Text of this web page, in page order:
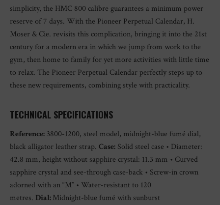
simplicity, the HMC 800 calibre guarantees a minimum power
reserve of 7 days. With the Pioneer Perpetual Calendar, H.
Moser & Cie. revisits this complication, bringing it into the 21st
century for a modern era in which we jump from work to the
gym, then home to family for yet more activities with little time
to relax. The Pioneer Perpetual Calendar perfectly steps up to
these new requirements, combining style with practicality.
TECHNICAL SPECIFICATIONS
Reference: 3800-1200, steel model, midnight-blue fumé dial,
black alligator leather strap. Case: Solid steel case • Diameter:
42.8 mm, height without sapphire crystal: 11.3 mm • Curved
sapphire crystal and see-through case-back • Screw-in crown
adorned with an “M” • Water-resistant to 120
metres. Dial:Midnight-blue fumé with sunburst